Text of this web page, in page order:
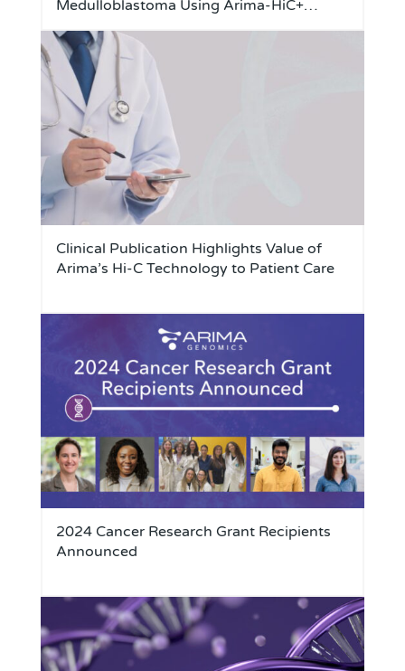
Medulloblastoma Using Arima-HiC+
Clinical Publication Highlights Value of
Arima’s Hi-C Technology to Patient Care
2024 Cancer Research Grant Recipients
Announced